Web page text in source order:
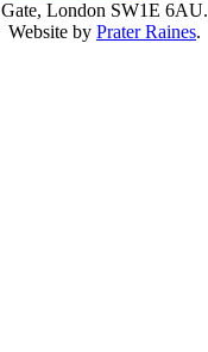
Gate, London SW1E 6AU.
Website by Prater Raines.